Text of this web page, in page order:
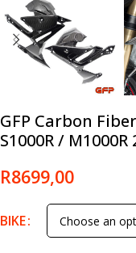
GFP Carbon
S1000R / M1000R
R8699,00
BIKE